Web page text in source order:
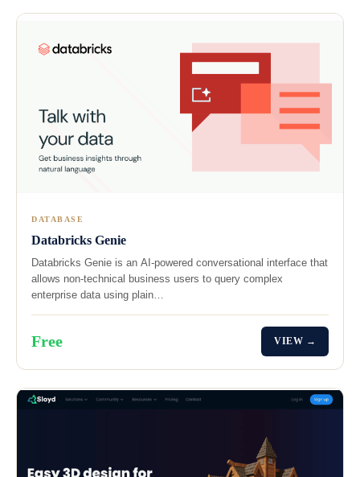
DATABASE
Databricks Genie
Databricks Genie is an AI-powered conversational interface that
allows non-technical business users to query complex
enterprise data using plain…
Free VIEW →